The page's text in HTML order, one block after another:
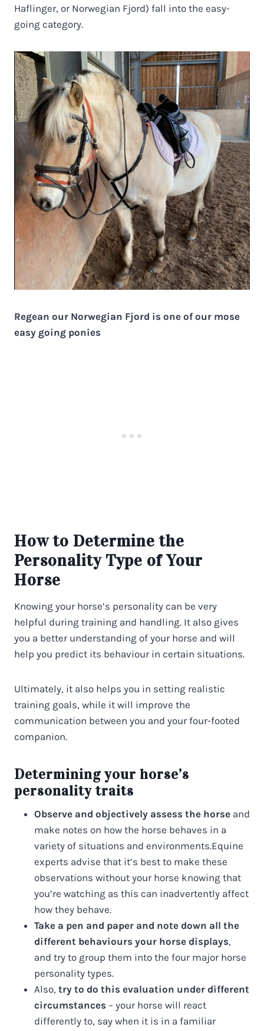
Haflinger, or Norwegian Fjord) fall into the easy-
going category.
Regean our Norwegian Fjord is one of our mose
easy going ponies
How to Determine the
Personality Type of Your
Horse
Knowing your horse’s personality can be very
helpful during training and handling. It also gives
you a better understanding of your horse and will
help you predict its behaviour in certain situations.
Ultimately, it also helps you in setting realistic
training goals, while it will improve the
communication between you and your four-footed
companion.
Determining your horse’s
personality traits
Observe and objectively assess the horse and
make notes on how the horse behaves in a
variety of situations and environments.Equine
experts advise that it’s best to make these
observations without your horse knowing that
you’re watching as this can inadvertently affect
how they behave.
Take a pen and paper and note down all the
different behaviours your horse displays,
and try to group them into the four major horse
personality types.
Also, try to do this evaluation under different
circumstances – your horse will react
differently to, say when it is in a familiar